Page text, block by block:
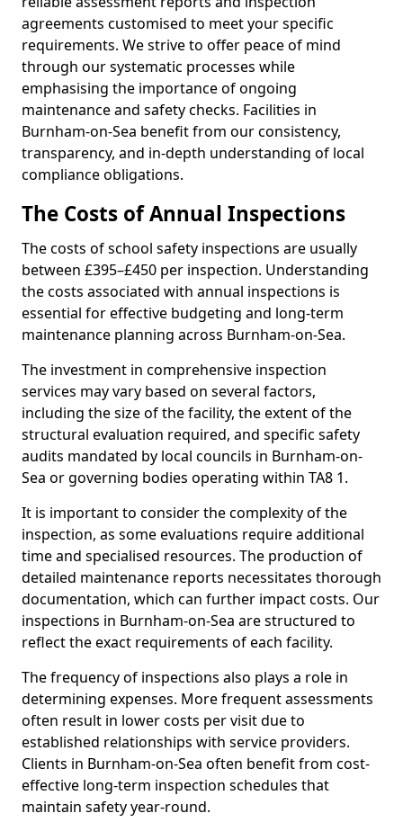
agreements customised to meet your specific
requirements. We strive to offer peace of mind
through our systematic processes while
emphasising the importance of ongoing
maintenance and safety checks. Facilities in
Burnham-on-Sea benefit from our consistency,
transparency, and in-depth understanding of local
compliance obligations.
The Costs of Annual Inspections
The costs of school safety inspections are usually
between £395–£450 per inspection. Understanding
the costs associated with annual inspections is
essential for effective budgeting and long-term
maintenance planning across Burnham-on-Sea.
The investment in comprehensive inspection
services may vary based on several factors,
including the size of the facility, the extent of the
structural evaluation required, and specific safety
audits mandated by local councils in Burnham-on-
Sea or governing bodies operating within TA8 1.
It is important to consider the complexity of the
inspection, as some evaluations require additional
time and specialised resources. The production of
detailed maintenance reports necessitates thorough
documentation, which can further impact costs. Our
inspections in Burnham-on-Sea are structured to
reflect the exact requirements of each facility.
The frequency of inspections also plays a role in
determining expenses. More frequent assessments
often result in lower costs per visit due to
established relationships with service providers.
Clients in Burnham-on-Sea often benefit from cost-
effective long-term inspection schedules that
maintain safety year-round.